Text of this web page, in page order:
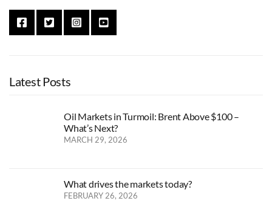
Latest Posts
Oil Markets in Turmoil: Brent Above $100 –
What’s Next?
MARCH 29, 2026
What drives the markets today?
FEBRUARY 26, 2026